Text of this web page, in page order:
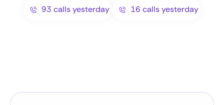
93 calls yesterday 16 calls yesterday